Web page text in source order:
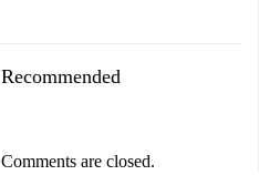
Recommended
Comments are closed.